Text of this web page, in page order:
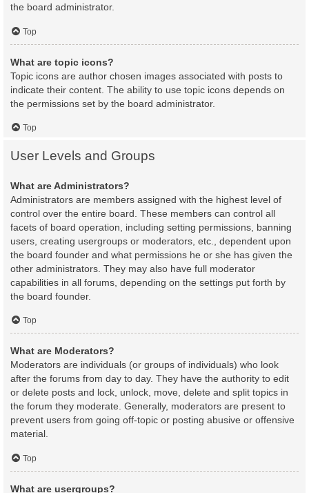
the board administrator.
Top
What are topic icons?
Topic icons are author chosen images associated with posts to
indicate their content. The ability to use topic icons depends on
the permissions set by the board administrator.
Top
User Levels and Groups
What are Administrators?
Administrators are members assigned with the highest level of
control over the entire board. These members can control all
facets of board operation, including setting permissions, banning
users, creating usergroups or moderators, etc., dependent upon
the board founder and what permissions he or she has given the
other administrators. They may also have full moderator
capabilities in all forums, depending on the settings put forth by
the board founder.
Top
What are Moderators?
Moderators are individuals (or groups of individuals) who look
after the forums from day to day. They have the authority to edit
or delete posts and lock, unlock, move, delete and split topics in
the forum they moderate. Generally, moderators are present to
prevent users from going off-topic or posting abusive or offensive
material.
Top
What are usergroups?